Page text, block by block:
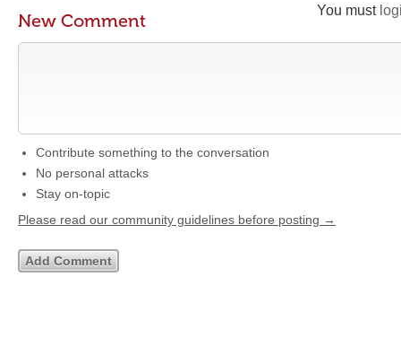
You must
New Comment
Contribute something to the conversation
No personal attacks
Stay on-topic
Please read our community guidelines before posting →